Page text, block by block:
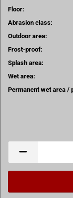
Floor:
Abrasion class:
Outdoor area:
Frost-proof:
Splash area:
Wet area:
Permanent wet area /